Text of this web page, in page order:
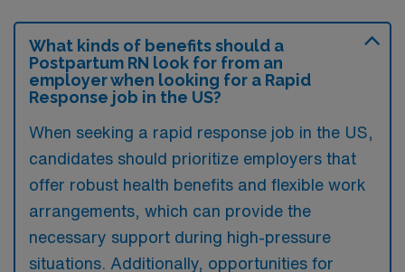
What kinds of benefits should a
Postpartum RN look for from an
employer when looking for a Rapid
Response job in the US?
When seeking a rapid response job in the US,
candidates should prioritize employers that
offer robust health benefits and flexible work
arrangements, which can provide the
necessary support during high-pressure
situations. Additionally, opportunities for